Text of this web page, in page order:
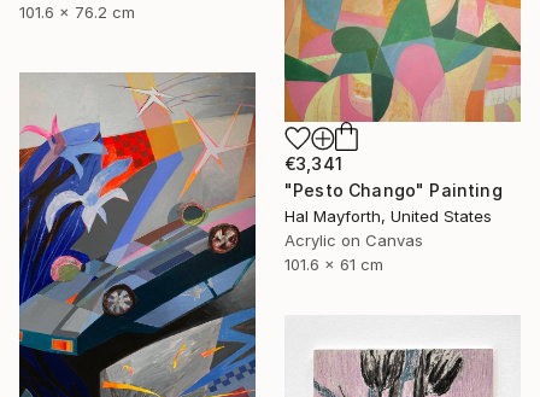
101.6 x 76.2 cm
€3,341
"Pesto Chango" Painting
Hal Mayforth, United States
Acrylic on Canvas
101.6 x 61 cm